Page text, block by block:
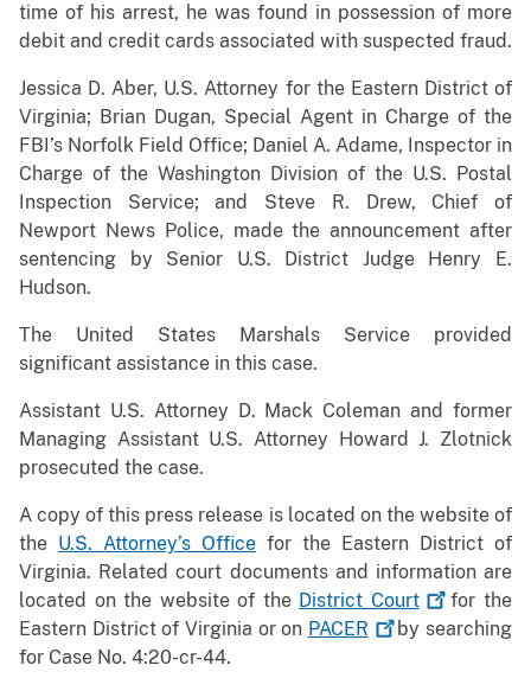
time of his arrest, he was found in possession of more
debit and credit cards associated with suspected fraud.
Jessica D. Aber, U.S. Attorney for the Eastern District of
Virginia; Brian Dugan, Special Agent in Charge of the
FBI’s Norfolk Field Office; Daniel A. Adame, Inspector in
Charge of the Washington Division of the U.S. Postal
Inspection Service; and Steve R. Drew, Chief of
Newport News Police, made the announcement after
sentencing by Senior U.S. District Judge Henry E.
Hudson.
The United States Marshals Service provided
significant assistance in this case.
Assistant U.S. Attorney D. Mack Coleman and former
Managing Assistant U.S. Attorney Howard J. Zlotnick
prosecuted the case.
A copy of this press release is located on the website of
the U.S. Attorney’s Office for the Eastern District of
Virginia. Related court documents and information are
located on the website of the District Court
for the
Eastern District of Virginia or on PACER
by searching
for Case No. 4:20-cr-44.